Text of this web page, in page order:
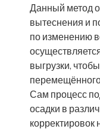
Данный метод
вытеснения и
по изменению
выгрузки,
Сам процесс
осадки в
корректировок